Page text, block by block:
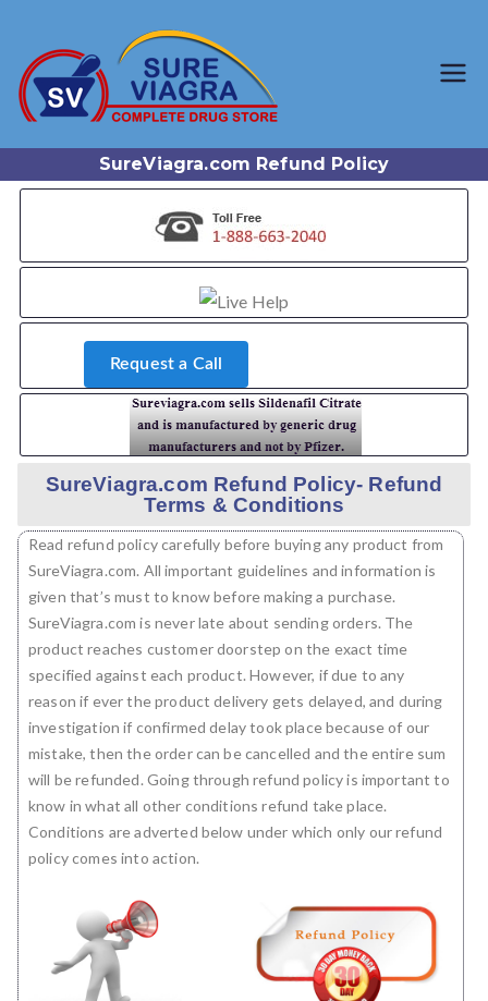
a.com
Trusted Generic Viagra
SureViagra.com Refund Policy
Request a Call
SureViagra.com Refund Policy- Refund
Terms & Conditions
Read refund policy carefully before buying any product from
SureViagra.com. All important guidelines and information is
given that’s must to know before making a purchase.
SureViagra.com is never late about sending orders. The
product reaches customer doorstep on the exact time
specified against each product. However, if due to any
reason if ever the product delivery gets delayed, and during
investigation if confirmed delay took place because of our
mistake, then the order can be cancelled and the entire sum
will be refunded. Going through refund policy is important to
know in what all other conditions refund take place.
Conditions are adverted below under which only our refund
policy comes into action.